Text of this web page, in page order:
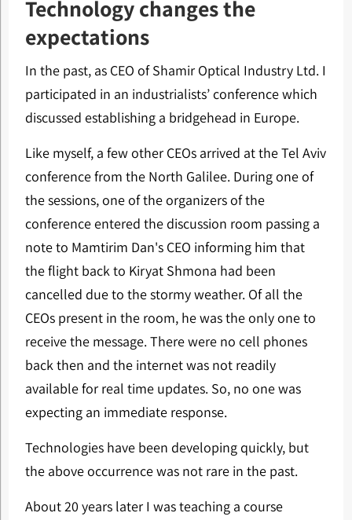
Technology changes the
expectations
In the past, as CEO of Shamir Optical Industry Ltd. I
participated in an industrialists’ conference which
discussed establishing a bridgehead in Europe.
Like myself, a few other CEOs arrived at the Tel Aviv
conference from the North Galilee. During one of
the sessions, one of the organizers of the
conference entered the discussion room passing a
note to Mamtirim Dan's CEO informing him that
the flight back to Kiryat Shmona had been
cancelled due to the stormy weather. Of all the
CEOs present in the room, he was the only one to
receive the message. There were no cell phones
back then and the internet was not readily
available for real time updates. So, no one was
expecting an immediate response.
Technologies have been developing quickly, but
the above occurrence was not rare in the past.
About 20 years later I was teaching a course